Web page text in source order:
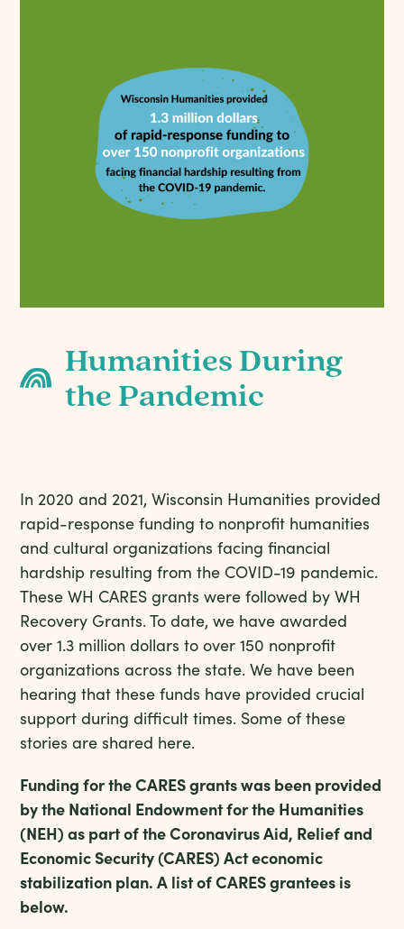
Humanities During
the Pandemic
In 2020 and 2021, Wisconsin Humanities provided
rapid-response funding to nonprofit humanities
and cultural organizations facing financial
hardship resulting from the COVID-19 pandemic.
These WH CARES grants were followed by WH
Recovery Grants. To date, we have awarded
over 1.3 million dollars to over 150 nonprofit
organizations across the state. We have been
hearing that these funds have provided crucial
support during difficult times. Some of these
stories are shared here.
Funding for the CARES grants was been provided
by the National Endowment for the Humanities
(NEH) as part of the Coronavirus Aid, Relief and
Economic Security (CARES) Act economic
stabilization plan. A list of CARES grantees is
below.